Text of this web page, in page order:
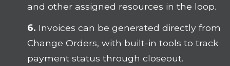
and other assigned resources in the loop.
6. Invoices can be generated directly from
Change Orders, with built-in tools to track
payment status through closeout.